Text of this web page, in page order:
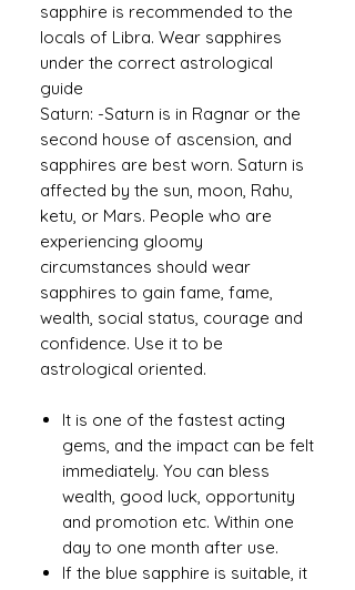
sapphire is recommended to the
locals of Libra. Wear sapphires
under the correct astrological
guide
Saturn: -Saturn is in Ragnar or the
second house of ascension, and
sapphires are best worn. Saturn is
affected by the sun, moon, Rahu,
ketu, or Mars. People who are
experiencing gloomy
circumstances should wear
sapphires to gain fame, fame,
wealth, social status, courage and
confidence. Use it to be
astrological oriented.
It is one of the fastest acting
gems, and the impact can be felt
immediately. You can bless
wealth, good luck, opportunity
and promotion etc. Within one
day to one month after use.
If the blue sapphire is suitable, it